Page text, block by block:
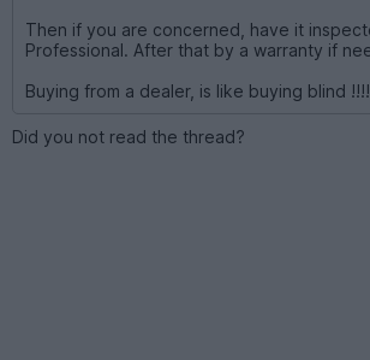
Then if you are concerned, have it
Professional. After that by a warranty if
Buying from a dealer, is like buying blind
Did you not read the thread?